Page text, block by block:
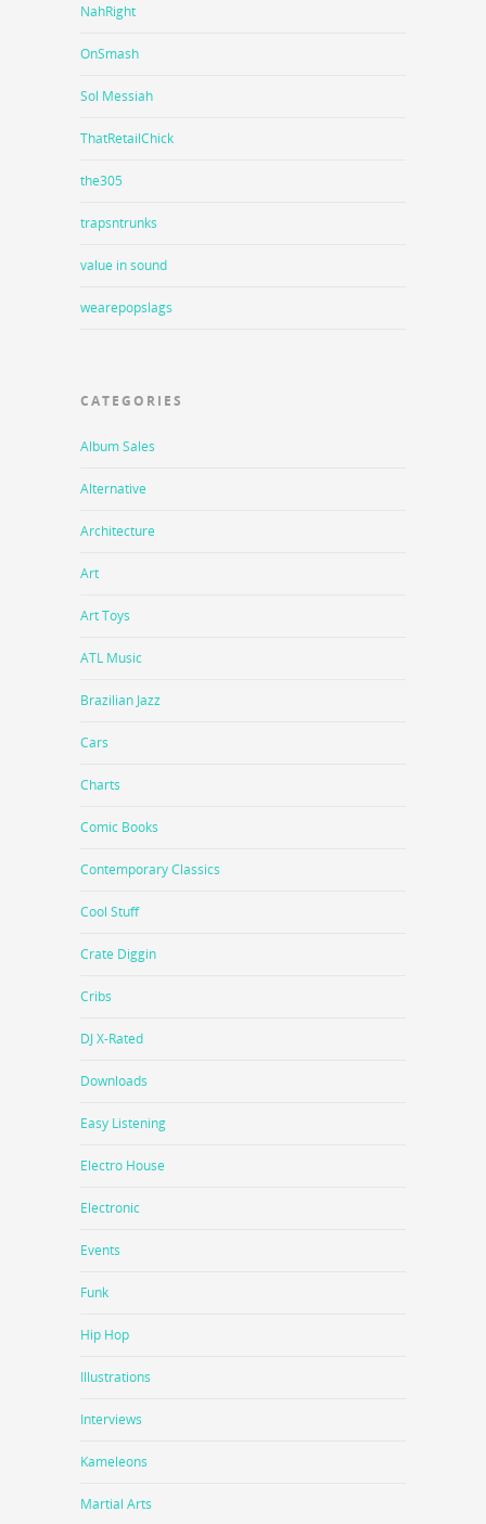
NahRight
OnSmash
Sol Messiah
ThatRetailChick
the305
trapsntrunks
value in sound
wearepopslags
CATEGORIES
Album Sales
Alternative
Architecture
Art
Art Toys
ATL Music
Brazilian Jazz
Cars
Charts
Comic Books
Contemporary Classics
Cool Stuff
Crate Diggin
Cribs
DJ X-Rated
Downloads
Easy Listening
Electro House
Electronic
Events
Funk
Hip Hop
Illustrations
Interviews
Kameleons
Martial Arts